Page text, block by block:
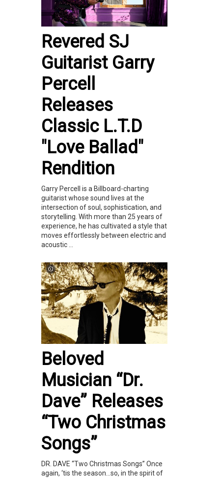
Revered SJ
Guitarist Garry
Percell
Releases
Classic L.T.D
"Love Ballad"
Rendition
Garry Percell is a Billboard-charting
guitarist whose sound lives at the
intersection of soul, sophistication, and
storytelling. With more than 25 years of
experience, he has cultivated a style that
moves effortlessly between electric and
acoustic ...
Beloved
Musician “Dr.
Dave” Releases
“Two Christmas
Songs”
DR. DAVE “Two Christmas Songs” Once
again, ‘tis the season…so, in the spirit of